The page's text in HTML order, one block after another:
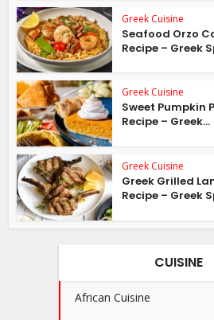
Greek Cuisine
Seafood Orzo
Recipe – Greek
Greek Cuisine
Sweet Pumpkin
Recipe – Greek...
Greek Cuisine
Greek Grilled
Recipe – Greek
CUISINE
African Cuisine